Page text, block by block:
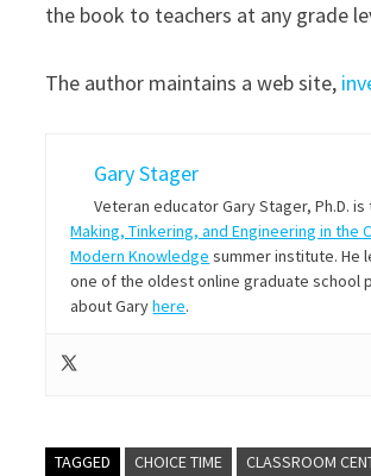
the book to teachers at any grade
The author maintains a web site,
Gary Stager
Veteran educator Gary Stager, Ph.D.
Making, Tinkering, and Engineering in the
Modern Knowledge summer institute. He
one of the oldest online graduate school
about Garyhere.
TAGGED CHOICE TIME CLASSROOM